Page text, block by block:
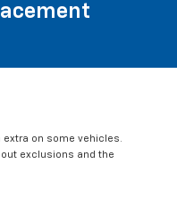
extra on some vehicles.
exclusions and the